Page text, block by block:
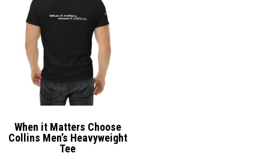
When it Matters Choose
Collins Men’s Heavyweight
Tee